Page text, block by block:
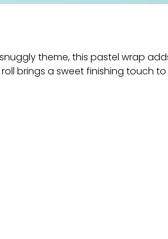
theme, this pastel wrap
brings a sweet finishing touch